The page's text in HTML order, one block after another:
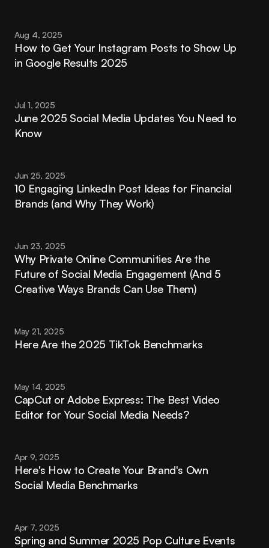
Aug 4, 2025
How to Get Your Instagram Posts to Show Up
in Google Results 2025
Jul 1, 2025
June 2025 Social Media Updates You Need to
Know
Jun 25, 2025
10 Engaging LinkedIn Post Ideas for Financial
Brands (and Why They Work)
Jun 23, 2025
Why Private Online Communities Are the
Future of Social Media Engagement (And 5
Creative Ways Brands Can Use Them)
May 21, 2025
Here Are the 2025 TikTok Benchmarks
May 14, 2025
CapCut or Adobe Express: The Best Video
Editor for Your Social Media Needs?
Apr 9, 2025
Here's How to Create Your Brand's Own
Social Media Benchmarks
Apr 7, 2025
Spring and Summer 2025 Pop Culture Events